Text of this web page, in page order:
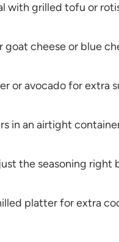
with grilled tofu or
goat cheese or blue
or avocado for extra
in an airtight
the seasoning right
platter for extra